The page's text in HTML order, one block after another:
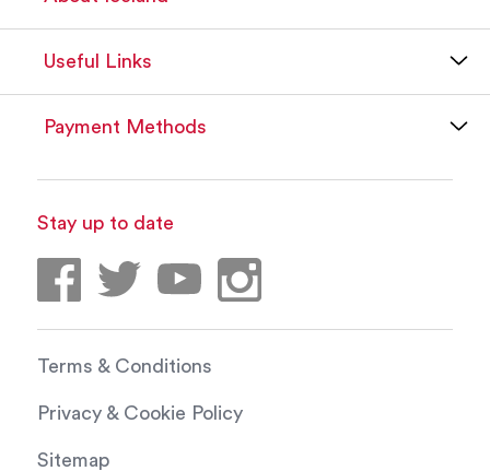
Useful Links
Payment Methods
Stay up to date
Terms & Conditions
Privacy & Cookie Policy
Sitemap